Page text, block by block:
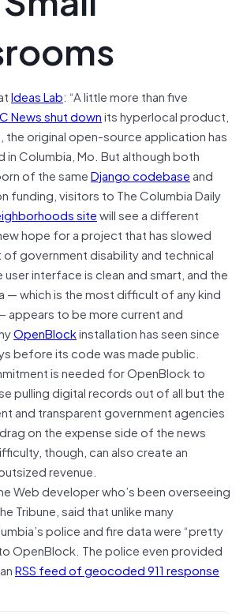
Ideas Lab: “A little more than five
News shut downits hyperlocal product,
the original open-source application has
in Columbia, Mo. But although both
of the sameDjango codebaseand
funding, visitors to The Columbia Daily
sitewill see a different
hope for a project that has slowed
government disability and technical
interface is clean and smart, and the
— which is the most difficult of any kind
appears to be more current and
OpenBlockinstallation has seen since
before its code was made public.
is needed for OpenBlock to
pulling digital records out of all but the
and transparent government agencies
on the expense side of the news
though, can also create an
revenue.
Web developer who’s been overseeing
Tribune, said that unlike many
police and fire data were “pretty
OpenBlock. The police even provided
RSS feed of geocoded 911 response